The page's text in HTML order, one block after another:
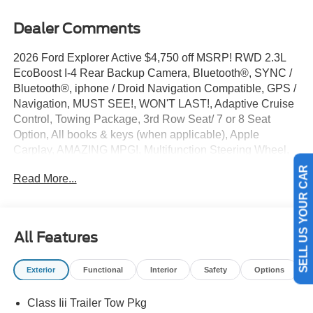
Dealer Comments
2026 Ford Explorer Active $4,750 off MSRP! RWD 2.3L
EcoBoost I-4 Rear Backup Camera, Bluetooth®, SYNC /
Bluetooth®, iphone / Droid Navigation Compatible, GPS /
Navigation, MUST SEE!, WON'T LAST!, Adaptive Cruise
Control, Towing Package, 3rd Row Seat/ 7 or 8 Seat
Option, All books & keys (when applicable), Apple
Carplay, AMAZING MPG!, Multifunction Steering Wheel,
Push Button Start, Explorer Active, 4D Sport Utility, 2.3L
radio: SiriusXM with 360L, AM/FM Stereo, Apple
CarPlay/Android Auto, Auto High-beam Headlights, Brake
assist, Bumpers: body-color, Compass, Delay-off
side impact airbags, Electronic Stability Control,
Read More...
All Features
Exterior Functional Interior Safety Options
Class Iii Trailer Tow Pkg
SELL US YOUR CAR